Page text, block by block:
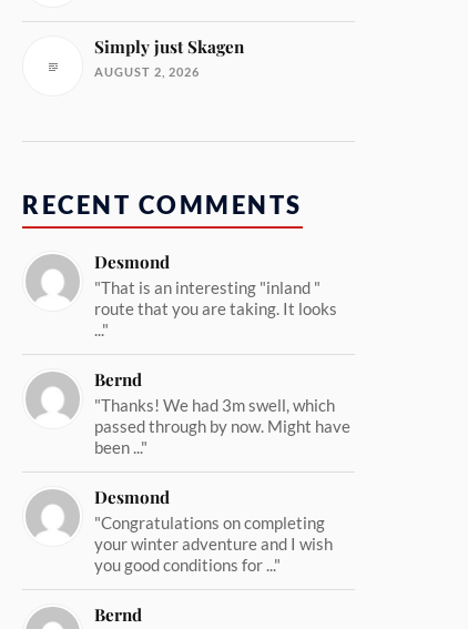
Simply just Skagen
AUGUST 2, 2026
RECENT COMMENTS
Desmond
"That is an interesting "inland "
route that you are taking. It looks
..."
Bernd
"Thanks! We had 3m swell, which
passed through by now. Might have
been ..."
Desmond
"Congratulations on completing
your winter adventure and I wish
you good conditions for ..."
Bernd